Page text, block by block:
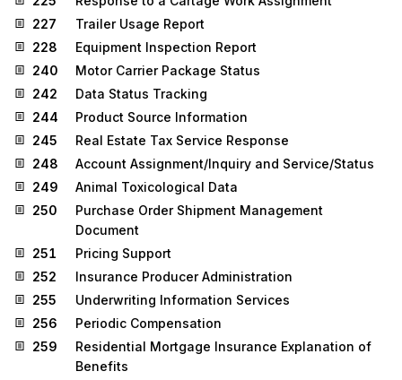
227
Trailer Usage Report
228
Equipment Inspection Report
240
Motor Carrier Package Status
242
Data Status Tracking
244
Product Source Information
245
Real Estate Tax Service Response
248
Account Assignment/Inquiry and Service/Status
249
Animal Toxicological Data
250
Purchase Order Shipment Management
Document
251
Pricing Support
252
Insurance Producer Administration
255
Underwriting Information Services
256
Periodic Compensation
259
Residential Mortgage Insurance Explanation of
Benefits